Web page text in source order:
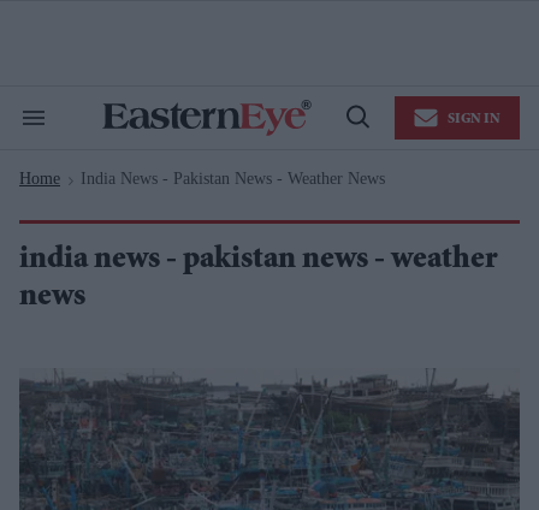
Search
Navigation
Open
SIGN IN
Home > India News - Pakistan News - Weather News
india news - pakistan news - weather
news